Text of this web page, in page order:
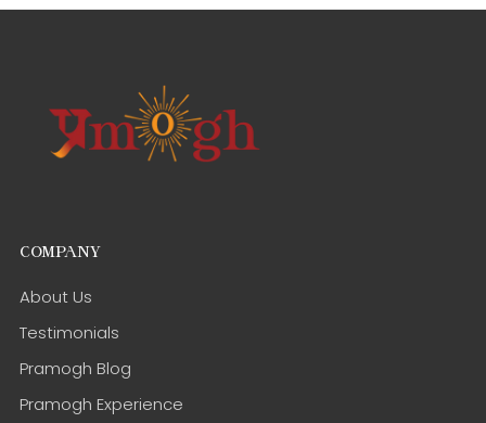
COMPANY
About Us
Testimonials
Pramogh Blog
Pramogh Experience